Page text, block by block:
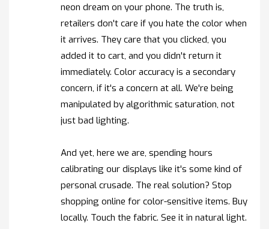
neon dream on your phone. The truth is,
retailers don't care if you hate the color when
it arrives. They care that you clicked, you
added it to cart, and you didn't return it
immediately. Color accuracy is a secondary
concern, if it's a concern at all. We're being
manipulated by algorithmic saturation, not
just bad lighting.
And yet, here we are, spending hours
calibrating our displays like it's some kind of
personal crusade. The real solution? Stop
shopping online for color-sensitive items. Buy
locally. Touch the fabric. See it in natural light.